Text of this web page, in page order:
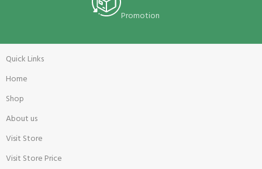
Promotion
Quick Links
Home
Shop
About us
Visit Store
Visit Store Price